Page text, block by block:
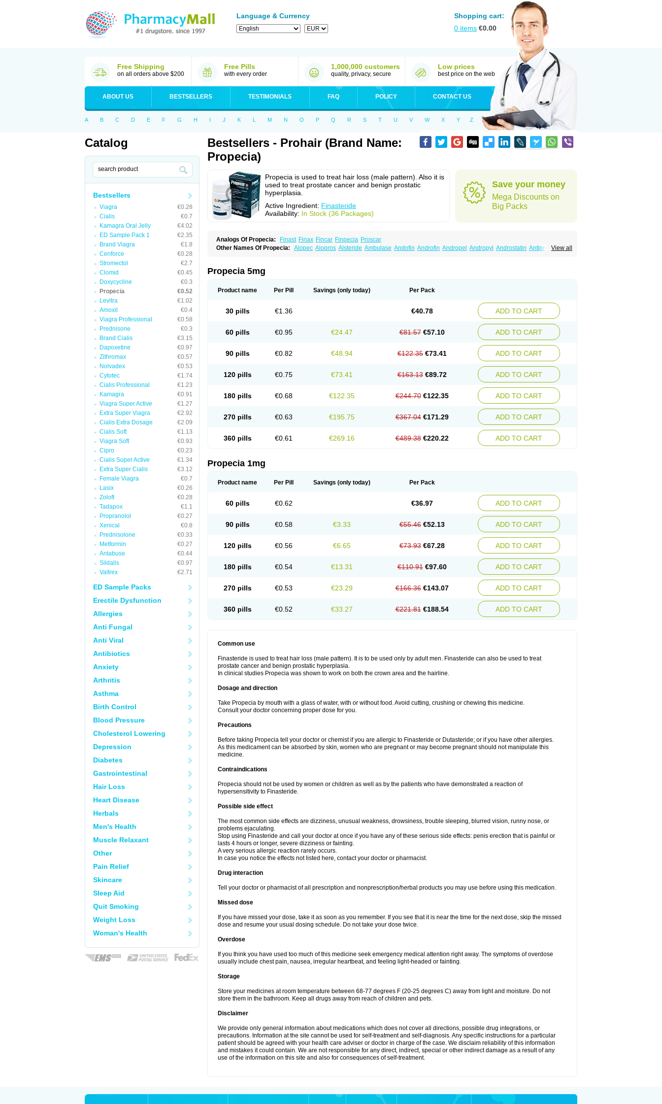
Language & Currency
Shopping cart:
0 items €0.00
Free Shipping
on all orders above $200
Free Pills
with every order
1,000,000 customers
quality, privacy, secure
Low prices
best price on the web
ABOUT US BESTSELLERS TESTIMONIALS FAQ POLICY CONTACT US
A B C D E F G H I J K L M N O P Q R S T U V W X Y Z
Catalog
Bestsellers
Viagra
€0.28
Cialis
€0.7
Kamagra Oral Jelly
€4.02
ED Sample Pack 1
€2.35
Brand Viagra
€1.8
Cenforce
€0.28
Stromectol
€2.7
Clomid
€0.45
Doxycycline
€0.3
Propecia
€0.52
Levitra
€1.02
Amoxil
€0.4
Viagra Professional
€0.58
Prednisone
€0.3
Brand Cialis
€3.15
Dapoxetine
€0.97
Zithromax
€0.57
Nolvadex
€0.53
Cytotec
€1.74
Cialis Professional
€1.23
Kamagra
€0.91
Viagra Super Active
€1.27
Extra Super Viagra
€2.92
Cialis Extra Dosage
€2.09
Cialis Soft
€1.13
Viagra Soft
€0.93
Cipro
€0.23
Cialis Super Active
€1.34
Extra Super Cialis
€3.12
Female Viagra
€0.7
Lasix
€0.26
Zoloft
€0.28
Tadapox
€1.1
Propranolol
€0.27
Xenical
€0.8
Prednisolone
€0.33
Metformin
€0.27
Antabuse
€0.44
Sildalis
€0.97
Valtrex
€2.71
ED Sample Packs
Erectile Dysfunction
Allergies
Anti Fungal
Anti Viral
Antibiotics
Anxiety
Arthritis
Asthma
Birth Control
Blood Pressure
Cholesterol Lowering
Depression
Diabetes
Gastrointestinal
Hair Loss
Heart Disease
Herbals
Men's Health
Muscle Relaxant
Other
Pain Relief
Skincare
Sleep Aid
Quit Smoking
Weight Loss
Woman's Health
Bestsellers - Prohair (Brand Name:
Propecia)
Propecia is used to treat hair loss (male pattern). Also it is
used to treat prostate cancer and benign prostatic
hyperplasia.
Active Ingredient: Finasteride
Availability: In Stock (36 Packages)
Save your money
Mega Discounts on
Big Packs
Analogs Of Propecia: Finast Finax Fincar Finpecia Proscar
View all
Other Names Of Propecia: Alopec Alopros Alsteride Ambulase Andofin Androfin Andropel Andropyl Androstatin Antiprost
Finastéride
Finazil
Fistrin Flaxin Flutiamik
Prostanorm Prostanovag Prostarinol Prostasax Prostene Prosterit Prostide
Propecia 5mg
Product name Per Pill Savings (only today) Per Pack
30 pills €1.36 €40.78 ADD TO CART
60 pills €0.95 €24.47 €81.57 €57.10 ADD TO CART
90 pills €0.82 €48.94 €122.35 €73.41 ADD TO CART
120 pills €0.75 €73.41 €163.13 €89.72 ADD TO CART
180 pills €0.68 €122.35 €244.70 €122.35 ADD TO CART
270 pills €0.63 €195.75 €367.04 €171.29 ADD TO CART
360 pills €0.61 €269.16 €489.38 €220.22 ADD TO CART
Propecia 1mg
Product name Per Pill Savings (only today) Per Pack
60 pills €0.62 €36.97 ADD TO CART
90 pills €0.58 €3.33 €55.46 €52.13 ADD TO CART
120 pills €0.56 €6.65 €73.93 €67.28 ADD TO CART
180 pills €0.54 €13.31 €110.91 €97.60 ADD TO CART
270 pills €0.53 €23.29 €166.36 €143.07 ADD TO CART
360 pills €0.52 €33.27 €221.81 €188.54 ADD TO CART
Common use
Finasteride is used to treat hair loss (male pattern). It is to be used only by adult men. Finasteride can also be used to treat
prostate cancer and benign prostatic hyperplasia.
In clinical studies Propecia was shown to work on both the crown area and the hairline.
Dosage and direction
Take Propecia by mouth with a glass of water, with or without food. Avoid cutting, crushing or chewing this medicine.
Consult your doctor concerning proper dose for you.
Precautions
Before taking Propecia tell your doctor or chemist if you are allergic to Finasteride or Dutasteride; or if you have other allergies.
As this medicament can be absorbed by skin, women who are pregnant or may become pregnant should not manipulate this
medicine.
Contraindications
Propecia should not be used by women or children as well as by the patients who have demonstrated a reaction of
hypersensitivity to Finasteride.
Possible side effect
The most common side effects are dizziness, unusual weakness, drowsiness, trouble sleeping, blurred vision, runny nose, or
problems ejaculating.
Stop using Finasteride and call your doctor at once if you have any of these serious side effects: penis erection that is painful or
lasts 4 hours or longer, severe dizziness or fainting.
A very serious allergic reaction rarely occurs.
In case you notice the effects not listed here, contact your doctor or pharmacist.
Drug interaction
Tell your doctor or pharmacist of all prescription and nonprescription/herbal products you may use before using this medication.
Missed dose
If you have missed your dose, take it as soon as you remember. If you see that it is near the time for the next dose, skip the missed
dose and resume your usual dosing schedule. Do not take your dose twice.
Overdose
If you think you have used too much of this medicine seek emergency medical attention right away. The symptoms of overdose
usually include chest pain, nausea, irregular heartbeat, and feeling light-headed or fainting.
Storage
Store your medicines at room temperature between 68-77 degrees F (20-25 degrees C) away from light and moisture. Do not
store them in the bathroom. Keep all drugs away from reach of children and pets.
Disclaimer
We provide only general information about medications which does not cover all directions, possible drug integrations, or
precautions. Information at the site cannot be used for self-treatment and self-diagnosis. Any specific instructions for a particular
patient should be agreed with your health care adviser or doctor in charge of the case. We disclaim reliability of this information
and mistakes it could contain. We are not responsible for any direct, indirect, special or other indirect damage as a result of any
use of the information on this site and also for consequences of self-treatment.